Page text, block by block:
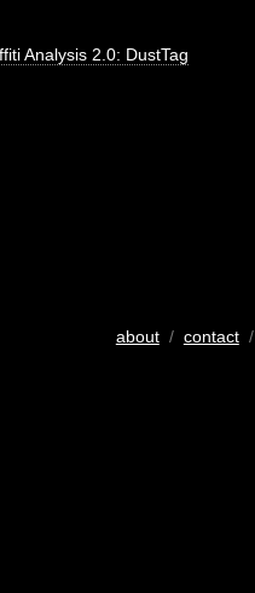
Analysis 2.0: DustTag
about/ contact/